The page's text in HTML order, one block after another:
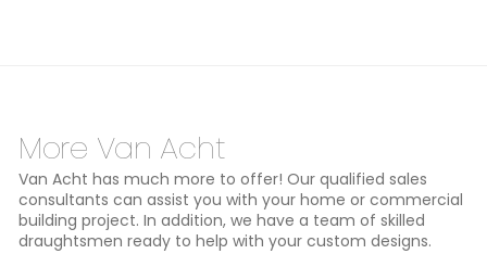
More Van Acht
Van Acht has much more to offer! Our qualified sales
consultants can assist you with your home or commercial
building project. In addition, we have a team of skilled
draughtsmen ready to help with your custom designs.